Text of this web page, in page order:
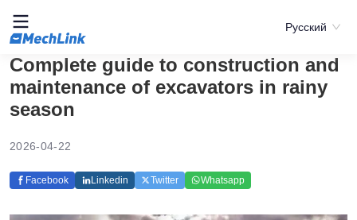
Русский
Complete guide to construction and
maintenance of excavators in rainy
season
2026-04-22
Facebook Linkedin Twitter Whatsapp